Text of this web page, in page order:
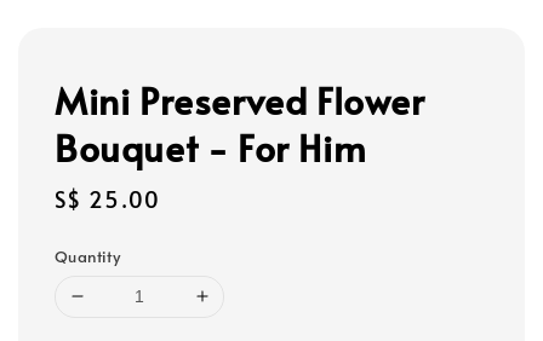
Mini Preserved Flower
Bouquet - For Him
Regular
S$ 25.00
Quantity